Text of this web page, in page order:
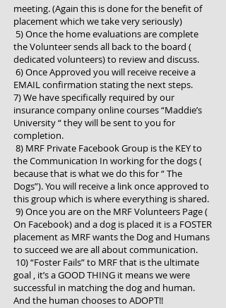
meeting. (Again this is done for the benefit of
placement which we take very seriously)
5) Once the home evaluations are complete
the Volunteer sends all back to the board (
dedicated volunteers) to review and discuss.
6) Once Approved you will receive receive a
EMAIL confirmation stating the next steps.
7) We have specifically required by our
insurance company online courses “Maddie’s
University “ they will be sent to you for
completion.
8) MRF Private Facebook Group is the KEY to
the Communication In working for the dogs (
because that is what we do this for “ The
Dogs”). You will receive a link once approved to
this group which is where everything is shared.
9) Once you are on the MRF Volunteers Page (
On Facebook) and a dog is placed it is a FOSTER
placement as MRF wants the Dog and Humans
to succeed we are all about communication.
10) “Foster Fails” to MRF that is the ultimate
goal , it’s a GOOD THING it means we were
successful in matching the dog and human.
And the human chooses to ADOPT!!